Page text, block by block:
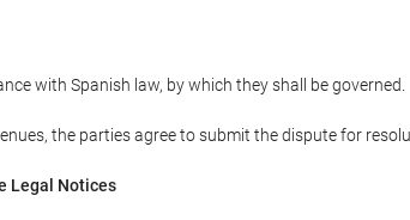
with Spanish law, by which they shall be governed.
the parties agree to submit the dispute for
Legal Notices